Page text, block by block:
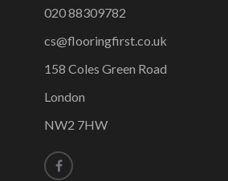
020 88309782
cs@flooringfirst.co.uk
158 Coles Green Road
London
NW2 7HW